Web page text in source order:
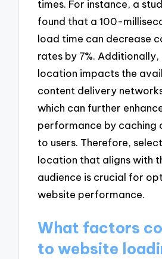
times. For instance, a
found that a 100-
load time can decrease
rates by 7%. Additionally,
location impacts the
content delivery
which can further
performance by caching
to users. Therefore,
location that aligns with
audience is crucial for
website performance.
What factors
to website